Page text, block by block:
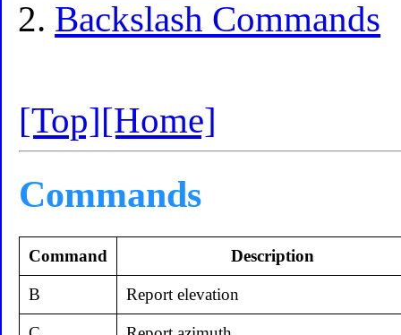
Backslash Commands
[Top][Home]
Commands
Command Description
B Report elevation